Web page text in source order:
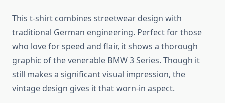
This t-shirt combines streetwear design with
traditional German engineering. Perfect for those
who love for speed and flair, it shows a thorough
graphic of the venerable BMW 3 Series. Though it
still makes a significant visual impression, the
vintage design gives it that worn-in aspect.